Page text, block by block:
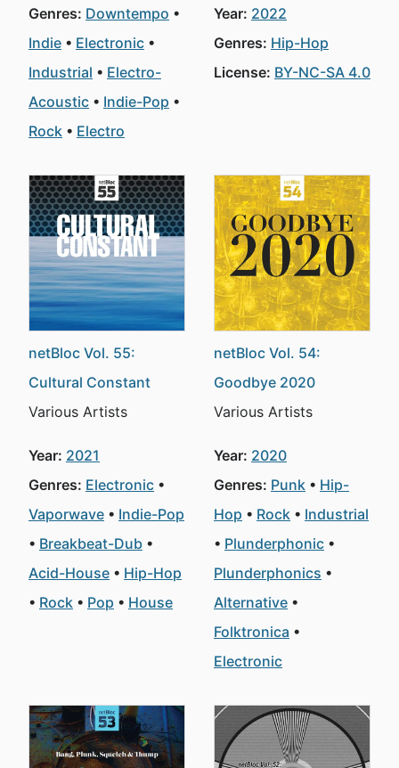
Genres: Downtempo
Indie
Electronic
Industrial
Electro-
Acoustic
Indie-Pop
Rock
Electro
Year: 2022
Genres: Hip-Hop
License: BY-NC-SA 4.0
netBloc Vol. 55:
Cultural Constant
Various Artists
Year: 2021
Genres: Electronic
Vaporwave
Indie-Pop
Breakbeat-Dub
Acid-House
Hip-Hop
Rock
Pop House
netBloc Vol. 54:
Goodbye 2020
Various Artists
Year: 2020
Genres: Punk
Hip-
Hop
Rock
Industrial
Plunderphonic
Plunderphonics
Alternative
Folktronica
Electronic